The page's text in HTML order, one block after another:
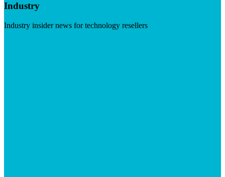
Industry
Industry insider news for technology resellers